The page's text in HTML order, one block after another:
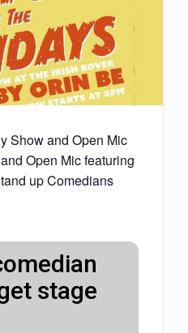
Show and Open Mic
Open Mic featuring
up Comedians
stage